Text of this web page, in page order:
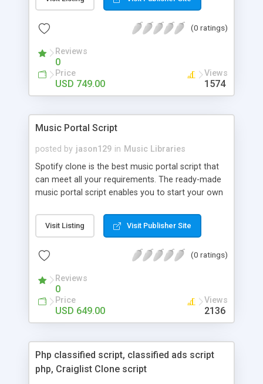
customize. BooknRide has numerous features at
revenue.
(0 ratings)
Reviews
0
Price
USD 749.00
Views
1574
Music Portal Script
posted by jason129 in Music Libraries
Spotify clone is the best music portal script that
can meet all your requirements. The ready-made
music portal script enables you to start your own
rather than to start from scratch. The members
can explore the music under segments like pop,
is packed with astonishing features that will boost
market.
Visit Listing Visit Publisher Site
(0 ratings)
Reviews
0
Price
USD 649.00
Views
2136
Php classified script, classified ads script
php, Craiglist Clone script